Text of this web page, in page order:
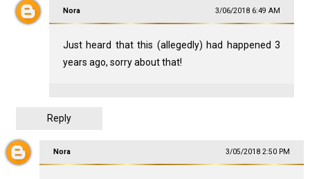
Nora 3/06/2018 6:49 AM
Just heard that this (allegedly) had happened 3
years ago, sorry about that!
Reply
Nora 3/05/2018 2:50 PM